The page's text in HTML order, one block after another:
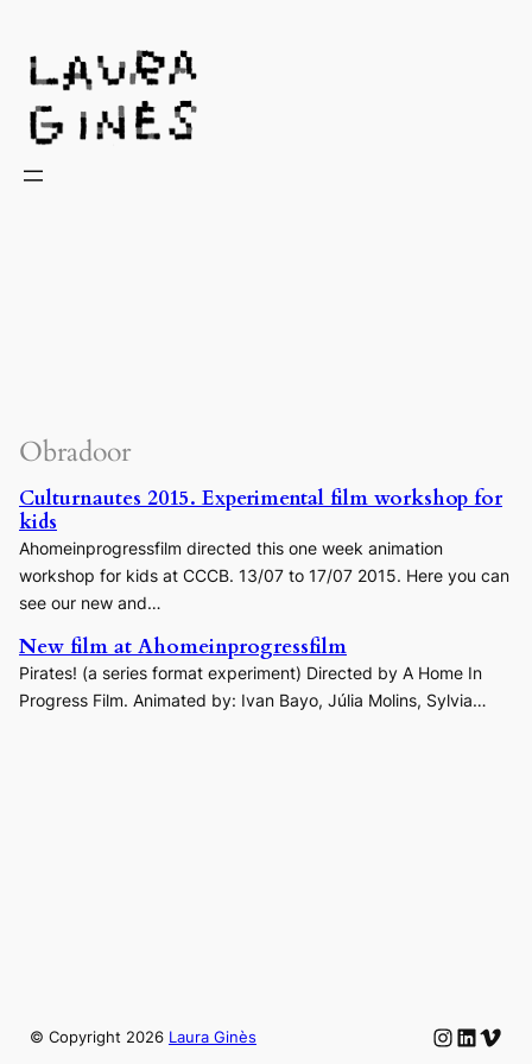
Obradoor
Culturnautes 2015. Experimental film workshop for
kids
Ahomeinprogressfilm directed this one week animation
workshop for kids at CCCB. 13/07 to 17/07 2015. Here you can
see our new and…
New film at Ahomeinprogressfilm
Pirates! (a series format experiment) Directed by A Home In
Progress Film. Animated by: Ivan Bayo, Júlia Molins, Sylvia…
© Copyright 2026 Laura Ginès Instagram
LinkedIn